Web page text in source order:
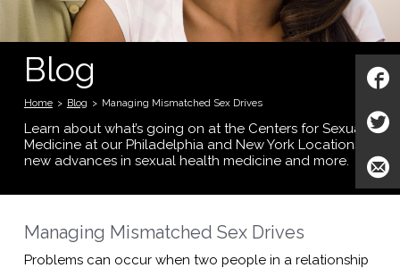
Blog
Home > Blog > Managing Mismatched Sex Drives
Learn about what’s going on at the Centers for Sexual
Medicine at our Philadelphia and New York Locations;
new advances in sexual health medicine and more.
Managing Mismatched Sex Drives
Problems can occur when two people in a relationship